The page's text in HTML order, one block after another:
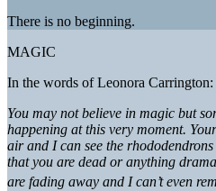
There is no beginning.
MAGIC
In the words of Leonora Carrington:
You may not believe in magic but
happening at this very moment.
air and I can see the
that you are dead or anything
are fading away and I can’t even